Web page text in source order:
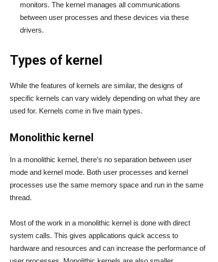
monitors. The kernel manages all communications
between user processes and these devices via these
drivers.
Types of kernel
While the features of kernels are similar, the designs of
specific kernels can vary widely depending on what they are
used for. Kernels come in five main types.
Monolithic kernel
In a monolithic kernel, there’s no separation between user
mode and kernel mode. Both user processes and kernel
processes use the same memory space and run in the same
thread.
Most of the work in a monolithic kernel is done with direct
system calls. This gives applications quick access to
hardware and resources and can increase the performance of